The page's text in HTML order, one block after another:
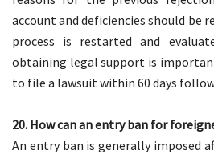
account and deficiencies should be
process is restarted and
obtaining legal support is
to file a lawsuit within 60 days
20. How can an entry ban for
An entry ban is generally imposed